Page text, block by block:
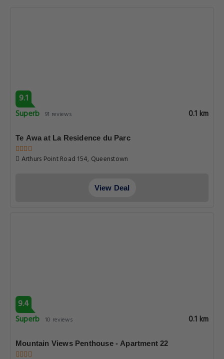
9.1
Superb 91 reviews 0.1 km
Te Awa at La Residence du Parc
Arthurs Point Road 154, Queenstown
View Deal
9.4
Superb 10 reviews 0.1 km
Mountain Views Penthouse - Apartment 22